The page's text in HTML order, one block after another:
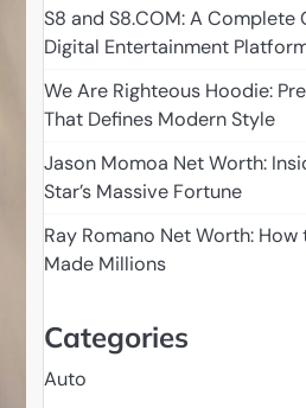
S8 and S8.COM: A
Digital Entertainment
We Are Righteous Hoodie:
That Defines Modern Style
Jason Momoa Net Worth:
Star’s Massive Fortune
Ray Romano Net Worth:
Made Millions
Categories
Auto